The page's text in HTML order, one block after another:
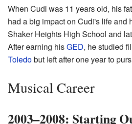
When Cudi was 11 years old, his
had a big impact on Cudi's life and
Shaker Heights High School and
After earning hisGED, he studied
Toledobut left after one year to
Musical Career
2003–2008: Starting